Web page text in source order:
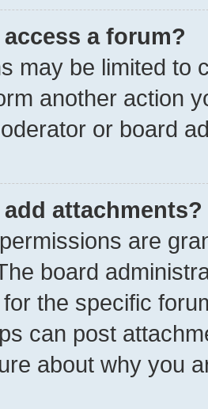
access a forum?
may be limited to
another action
or board
add attachments?
are
board
the specific
can post
about why you